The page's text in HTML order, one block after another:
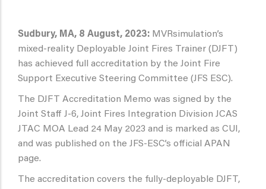
Sudbury, MA, 8 August, 2023: MVRsimulation’s
mixed-reality Deployable Joint Fires Trainer (DJFT)
has achieved full accreditation by the Joint Fire
Support Executive Steering Committee (JFS ESC).
The DJFT Accreditation Memo was signed by the
Joint Staff J-6, Joint Fires Integration Division JCAS
JTAC MOA Lead 24 May 2023 and is marked as CUI,
and was published on the JFS-ESC’s official APAN
page.
The accreditation covers the fully-deployable DJFT,